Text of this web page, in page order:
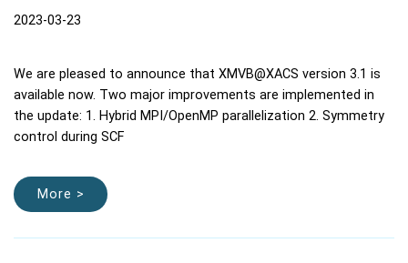
2023-03-23
We are pleased to announce that XMVB@XACS version 3.1 is
available now. Two major improvements are implemented in
the update: 1. Hybrid MPI/OpenMP parallelization 2. Symmetry
control during SCF
More >